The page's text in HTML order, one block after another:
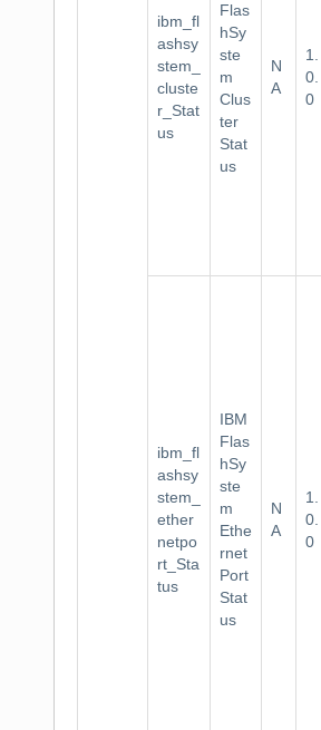
ibm_fl
ashsy
stem_
cluste
r_Stat
us
Flas
hSy
ste
m
Clus
ter
Stat
us
N
A
1.
0.
0
ibm_fl
ashsy
stem_
ether
netpo
rt_Sta
tus
IBM
Flas
hSy
ste
m
Ethe
rnet
Port
Stat
us
N
A
1.
0.
0